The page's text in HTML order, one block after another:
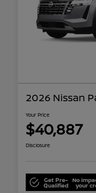
2026 Nissan
Your Price
$40,887
Disclosure
Get Pre-
Qualified
No
your